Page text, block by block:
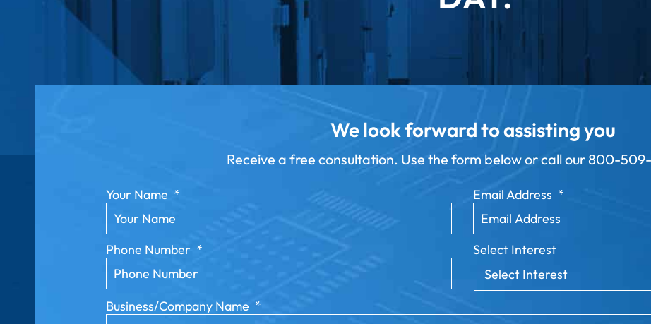
We look forward to assisting you
Receive a free consultation. Use the form below or call our800-
Your Name * Email Address *
Phone Number * Select Interest
Business/Company Name *